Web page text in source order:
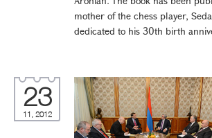
mother of the chess player,
dedicated to his 30th birth
23
11, 2012